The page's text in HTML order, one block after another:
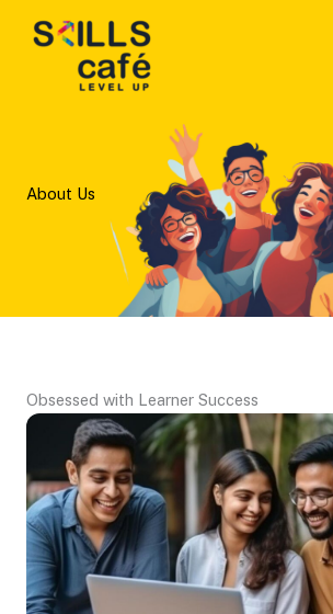
About Us
Obsessed with Learner Success